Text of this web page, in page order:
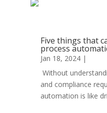
Five things that
process
Jan 18, 2024|
Without
and compliance
automation is like